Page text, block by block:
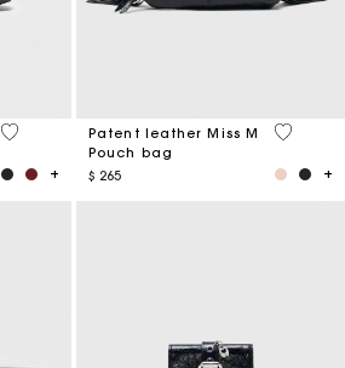
5 out of 5 Customer Rating
Patent leather Miss M
Pouch bag
$ 265
3,8 out